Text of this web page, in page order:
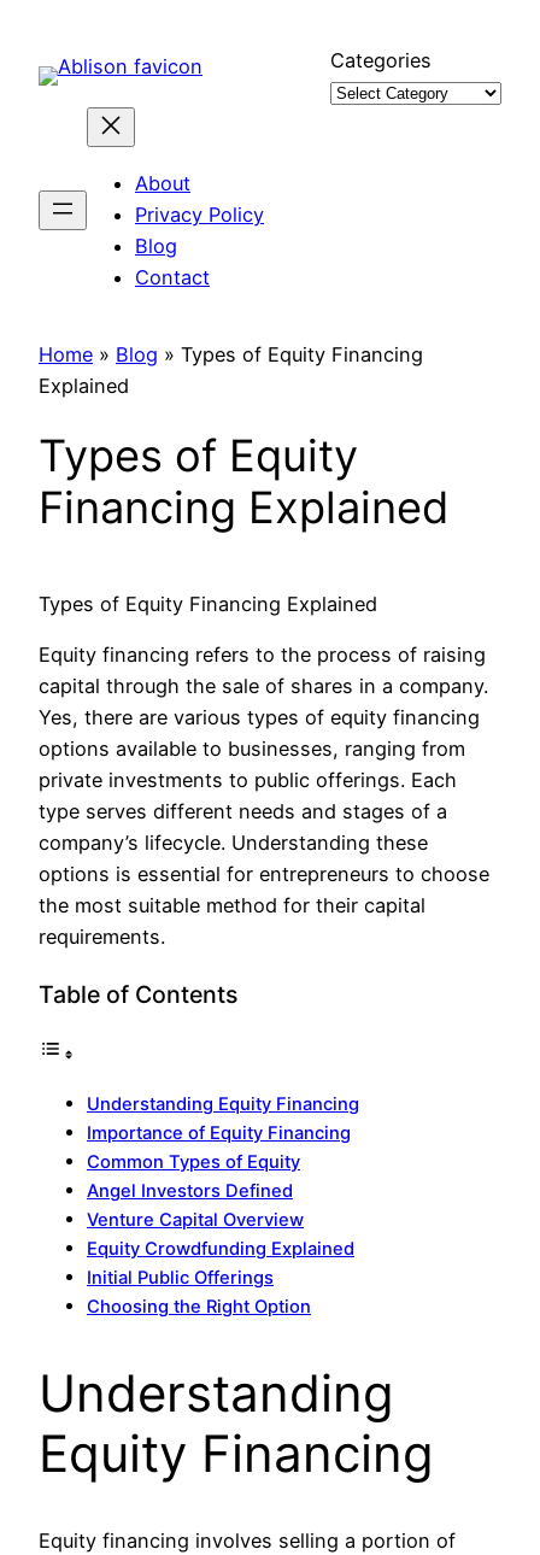
content
Categories
About
Privacy Policy
Blog
Contact
Home » Blog » Types of Equity Financing
Explained
Types of Equity
Financing Explained
Types of Equity Financing Explained
Equity financing refers to the process of raising
capital through the sale of shares in a company.
Yes, there are various types of equity financing
options available to businesses, ranging from
private investments to public offerings. Each
type serves different needs and stages of a
company’s lifecycle. Understanding these
options is essential for entrepreneurs to choose
the most suitable method for their capital
requirements.
Table of Contents
Understanding Equity Financing
Importance of Equity Financing
Common Types of Equity
Angel Investors Defined
Venture Capital Overview
Equity Crowdfunding Explained
Initial Public Offerings
Choosing the Right Option
Understanding
Equity Financing
Equity financing involves selling a portion of